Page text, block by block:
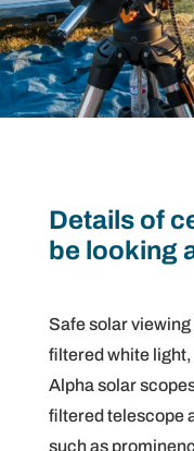
Details of
be looking
Safe solar
filtered white
Alpha solar
filtered telescope
such as